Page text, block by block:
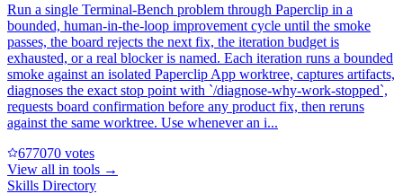
Run a single Terminal-Bench problem through Paperclip in a
bounded, human-in-the-loop improvement cycle until the smoke
passes, the board rejects the next fix, the iteration budget is
exhausted, or a real blocker is named. Each iteration runs a bounded
smoke against an isolated Paperclip App worktree, captures artifacts,
diagnoses the exact stop point with `/diagnose-why-work-stopped`,
requests board confirmation before any product fix, then reruns
against the same worktree. Use whenever an i...
677070 votes
View all in tools →
Skills Directory